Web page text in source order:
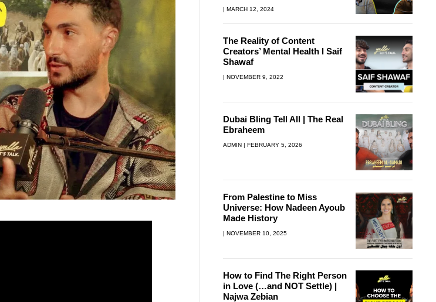
MARCH 12, 2024
The Reality of Content
Creators’ Mental Health l Saif
Shawaf
NOVEMBER 9, 2022
Dubai Bling Tell All | The Real
Ebraheem
ADMIN FEBRUARY 5, 2026
From Palestine to Miss
Universe: How Nadeen Ayoub
Made History
NOVEMBER 10, 2025
How to Find The Right Person
in Love (…and NOT Settle) |
Najwa Zebian